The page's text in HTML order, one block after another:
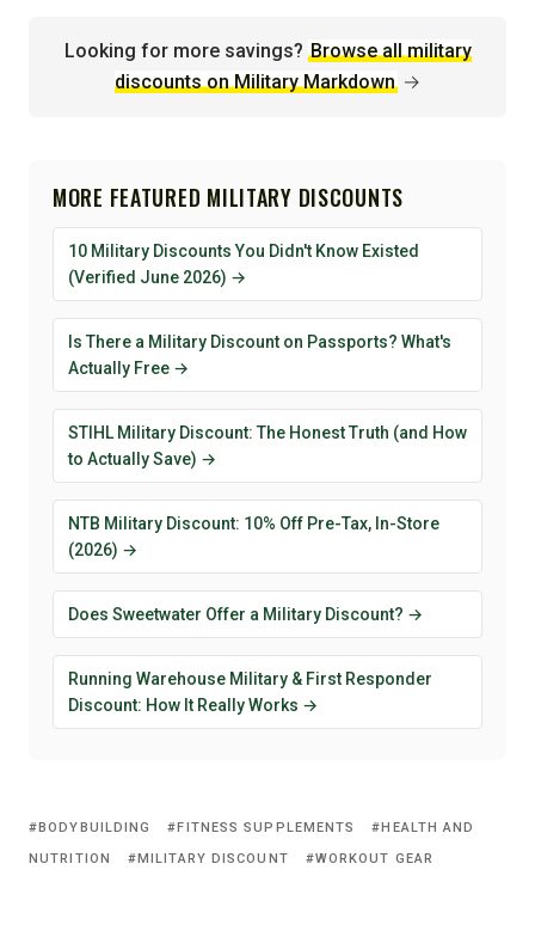
Looking for more savings? Browse all military
discounts on Military Markdown →
MORE FEATURED MILITARY DISCOUNTS
10 Military Discounts You Didn't Know Existed
(Verified June 2026) →
Is There a Military Discount on Passports? What's
Actually Free →
STIHL Military Discount: The Honest Truth (and How
to Actually Save) →
NTB Military Discount: 10% Off Pre-Tax, In-Store
(2026) →
Does Sweetwater Offer a Military Discount? →
Running Warehouse Military & First Responder
Discount: How It Really Works →
BODYBUILDING FITNESS SUPPLEMENTS
HEALTH AND
NUTRITION
MILITARY DISCOUNT WORKOUT GEAR